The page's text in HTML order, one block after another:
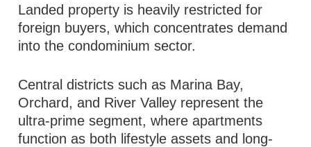
Landed property is heavily restricted for
foreign buyers, which concentrates demand
into the condominium sector.
Central districts such as Marina Bay,
Orchard, and River Valley represent the
ultra-prime segment, where apartments
function as both lifestyle assets and long-